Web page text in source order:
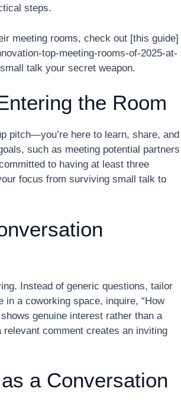
steps.
meeting rooms, check out [this guide]
top-meeting-rooms-of-2025-at-
talk your secret weapon.
the Room
pitch—you’re here to learn, share, and
such as meeting potential partners
to having at least three
focus from surviving small talk to
Instead of generic questions, tailor
in a coworking space, inquire, “How
genuine interest rather than a
comment creates an inviting
a Conversation